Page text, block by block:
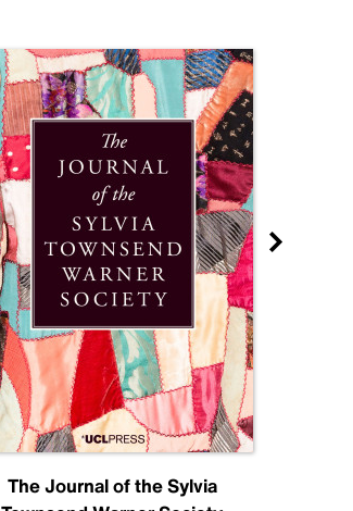
The Journal of the Sylvia